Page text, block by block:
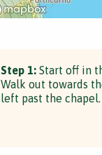
Step 1:Start off in
Walk out towards
left past the chapel.